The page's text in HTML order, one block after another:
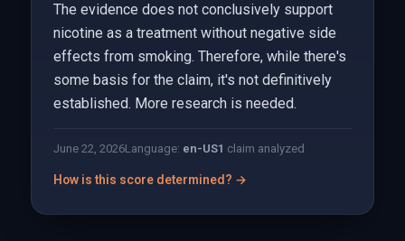
The evidence does not conclusively support
nicotine as a treatment without negative side
effects from smoking. Therefore, while there's
some basis for the claim, it's not definitively
established. More research is needed.
June 22, 2026Language: en-US1 claim analyzed
How is this score determined? →